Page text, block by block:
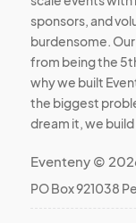
sponsors, and
burdensome.
from being the
why we built
the biggest
dream it, we build
Eventeny ©
PO Box 921038